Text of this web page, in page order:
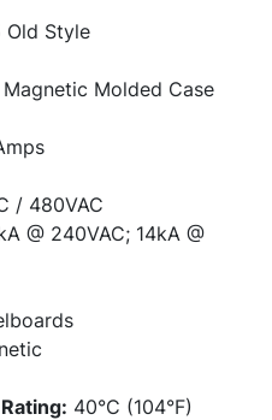
Old Style
Molded Case
/ 480VAC
@ 240VAC; 14kA @
40°C (104°F)